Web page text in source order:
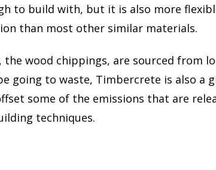
to build with, but it is also more
than most other similar materials.
the wood chippings, are sourced from
going to waste, Timbercrete is also a
some of the emissions that are
techniques.